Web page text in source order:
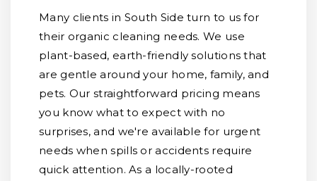
Many clients in South Side turn to us for
their organic cleaning needs. We use
plant-based, earth-friendly solutions that
are gentle around your home, family, and
pets. Our straightforward pricing means
you know what to expect with no
surprises, and we're available for urgent
needs when spills or accidents require
quick attention. As a locally-rooted